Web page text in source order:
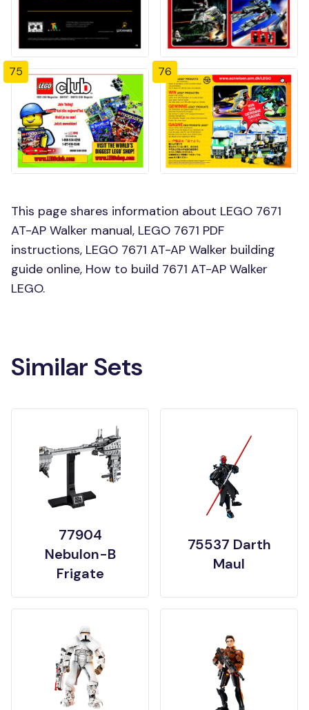
75 76
This page shares information about LEGO 7671
AT-AP Walker manual, LEGO 7671 PDF
instructions, LEGO 7671 AT-AP Walker building
guide online, How to build 7671 AT-AP Walker
LEGO.
Similar Sets
77904
Nebulon-B
Frigate
75537 Darth
Maul